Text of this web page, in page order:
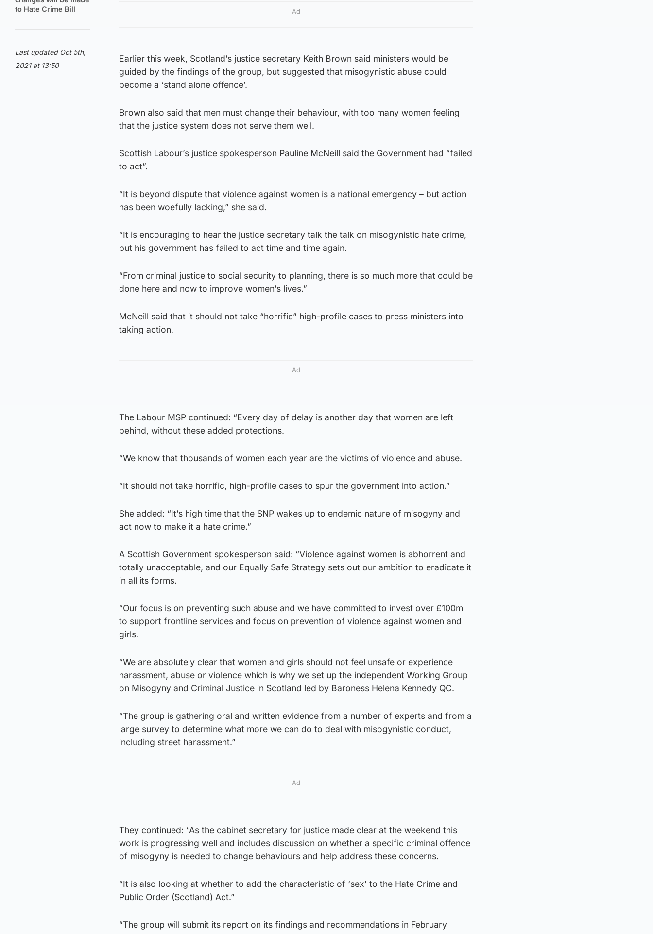
to Hate Crime Bill
Last updated Oct 5th,
2021 at 13:50
Ad
Earlier this week, Scotland’s justice secretary Keith Brown said ministers would be
guided by the findings of the group, but suggested that misogynistic abuse could
become a ‘stand alone offence’.
Brown also said that men must change their behaviour, with too many women feeling
that the justice system does not serve them well.
Scottish Labour’s justice spokesperson Pauline McNeill said the Government had “failed
to act”.
“It is beyond dispute that violence against women is a national emergency – but action
has been woefully lacking,” she said.
“It is encouraging to hear the justice secretary talk the talk on misogynistic hate crime,
but his government has failed to act time and time again.
“From criminal justice to social security to planning, there is so much more that could be
done here and now to improve women’s lives.”
McNeill said that it should not take “horrific” high-profile cases to press ministers into
taking action.
Ad
The Labour MSP continued: “Every day of delay is another day that women are left
behind, without these added protections.
“We know that thousands of women each year are the victims of violence and abuse.
“It should not take horrific, high-profile cases to spur the government into action.”
She added: “It’s high time that the SNP wakes up to endemic nature of misogyny and
act now to make it a hate crime.”
A Scottish Government spokesperson said: “Violence against women is abhorrent and
totally unacceptable, and our Equally Safe Strategy sets out our ambition to eradicate it
in all its forms.
“Our focus is on preventing such abuse and we have committed to invest over £100m
to support frontline services and focus on prevention of violence against women and
girls.
“We are absolutely clear that women and girls should not feel unsafe or experience
harassment, abuse or violence which is why we set up the independent Working Group
on Misogyny and Criminal Justice in Scotland led by Baroness Helena Kennedy QC.
“The group is gathering oral and written evidence from a number of experts and from a
large survey to determine what more we can do to deal with misogynistic conduct,
including street harassment.”
Ad
They continued: “As the cabinet secretary for justice made clear at the weekend this
work is progressing well and includes discussion on whether a specific criminal offence
of misogyny is needed to change behaviours and help address these concerns.
“It is also looking at whether to add the characteristic of ‘sex’ to the Hate Crime and
Public Order (Scotland) Act.”
“The group will submit its report on its findings and recommendations in February